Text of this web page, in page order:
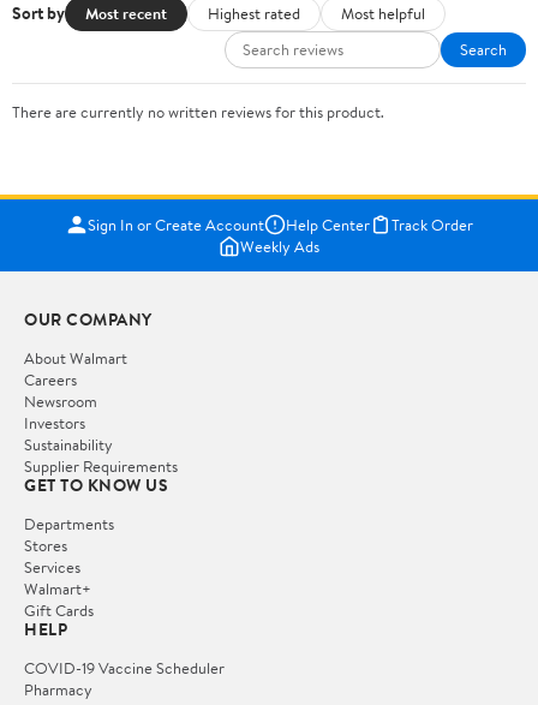
Sort by Most recent Highest rated
Most helpful
Search
There are currently no written reviews for this product.
Sign In or Create Account Help Center
Track Order
Weekly Ads
OUR COMPANY
About Walmart
Careers
Newsroom
Investors
Sustainability
Supplier Requirements
GET TO KNOW US
Departments
Stores
Services
Walmart+
Gift Cards
HELP
COVID-19 Vaccine Scheduler
Pharmacy